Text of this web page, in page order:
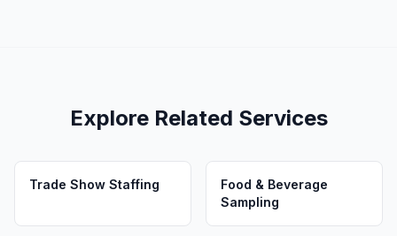
Explore Related Services
Trade Show Staffing
Food & Beverage
Sampling